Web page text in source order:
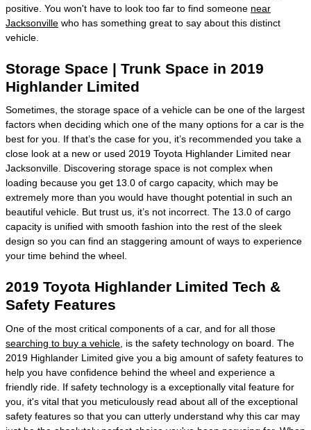
positive. You won't have to look too far to find someone near
Jacksonville who has something great to say about this distinct
vehicle.
Storage Space | Trunk Space in 2019
Highlander Limited
Sometimes, the storage space of a vehicle can be one of the largest
factors when deciding which one of the many options for a car is the
best for you. If that’s the case for you, it’s recommended you take a
close look at a new or used 2019 Toyota Highlander Limited near
Jacksonville. Discovering storage space is not complex when
loading because you get 13.0 of cargo capacity, which may be
extremely more than you would have thought potential in such an
beautiful vehicle. But trust us, it’s not incorrect. The 13.0 of cargo
capacity is unified with smooth fashion into the rest of the sleek
design so you can find an staggering amount of ways to experience
your time behind the wheel.
2019 Toyota Highlander Limited Tech &
Safety Features
One of the most critical components of a car, and for all those
searching to buy a vehicle , is the safety technology on board. The
2019 Highlander Limited give you a big amount of safety features to
help you have confidence behind the wheel and experience a
friendly ride. If safety technology is a exceptionally vital feature for
you, it's vital that you meticulously read about all of the exceptional
safety features so that you can utterly understand why this car may